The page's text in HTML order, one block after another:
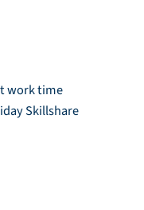
work time
Skillshare